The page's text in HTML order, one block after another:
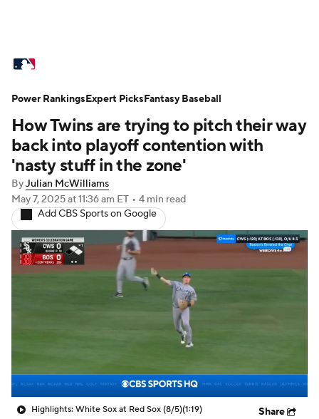
Standings Odds Picks Props
Teams Stats Expert Picks Video
Power Rankings College World Series
Probable Pitchers Two-Start Pitchers
Players Transactions MLB Betting
Injuries MLB Shop
How Twins are trying to pitch their way
back into playoff contention with
'nasty stuff in the zone'
ByJulian McWilliams
May 7, 2025at 11:36 am ET • 4 min read
Add CBS Sports on Google
Highlights: White Sox at Red Sox (8/5)(1:19) Share
Power RankingsExpert PicksFantasy Baseball